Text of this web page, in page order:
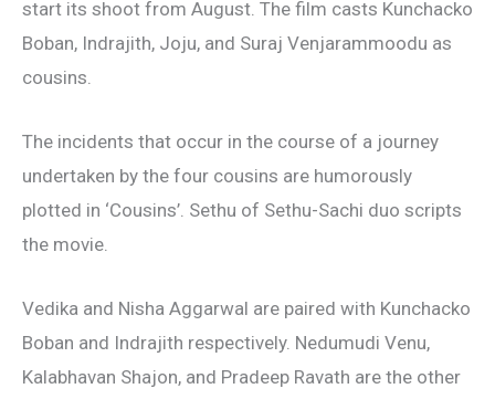
start its shoot from August. The film casts Kunchacko
Boban, Indrajith, Joju, and Suraj Venjarammoodu as
cousins.
The incidents that occur in the course of a journey
undertaken by the four cousins are humorously
plotted in ‘Cousins’. Sethu of Sethu-Sachi duo scripts
the movie.
Vedika and Nisha Aggarwal are paired with Kunchacko
Boban and Indrajith respectively. Nedumudi Venu,
Kalabhavan Shajon, and Pradeep Ravath are the other